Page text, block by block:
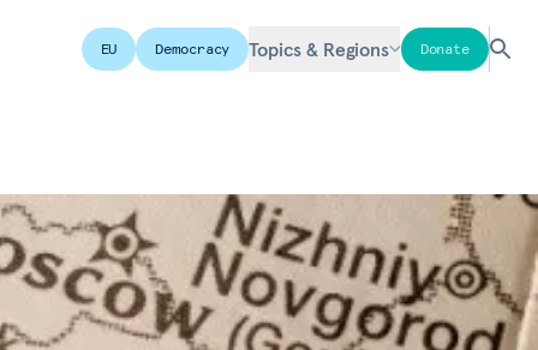
EU Democracy Topics & Regions Donate